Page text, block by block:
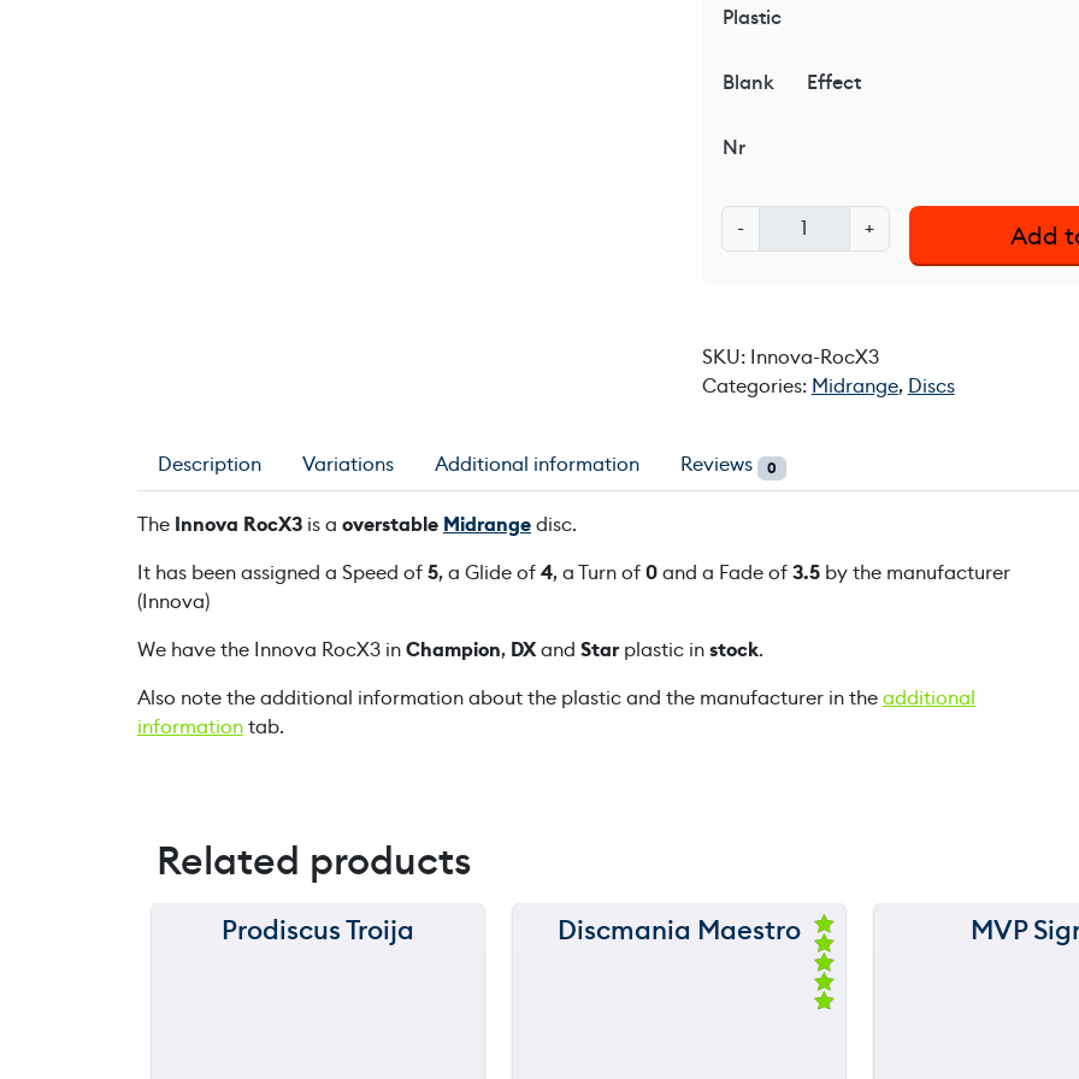
Plastic
Blank Effect
Nr
-
n
a
R
X
u
t
t
+ Add
SKU: Innova-RocX3
Categories: Midrange, Discs
Description Variations Additional information Reviews 0
The Innova RocX3 is a overstable Midrangedisc.
It has been assigned a Speed of5, a Glide of4, a Turn of0and a Fade of3.5 by the manufacturer
(Innova)
We have the Innova RocX3 inChampion, DXand Star plastic instock.
Also note the additional information about the plastic and the manufacturer in theadditional
informationtab.
Related products
150 m
Prodiscus Troija 150 m
Discmania Maestro
Ra
ted
5.
00
150 m
MVP